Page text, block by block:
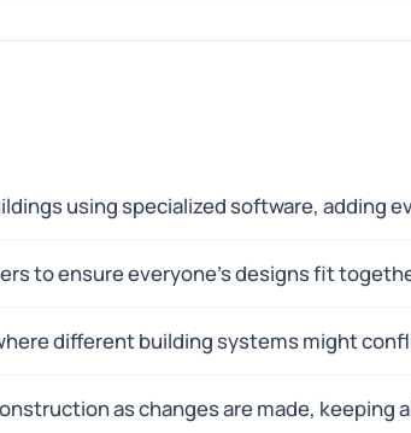
using specialized software, adding
to ensure everyone's designs fit
different building systems might
as changes are made, keeping